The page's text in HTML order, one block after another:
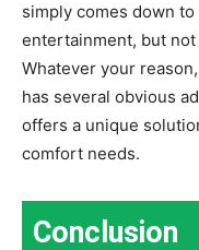
simply comes down
entertainment, but
Whatever your
has several obvious
offers a unique
comfort needs.
Conclusion